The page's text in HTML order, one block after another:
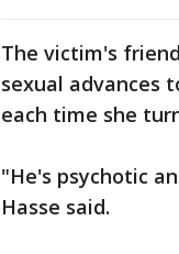
The victim's
sexual advances
each time she
"He's psychotic
Hasse said.